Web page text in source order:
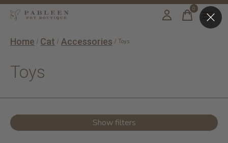
0items
Home / Cat / Accessories / Toys
Toys
Show filters